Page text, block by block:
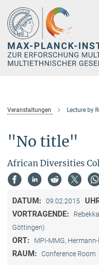
Hauptinhalt
Veranstaltungen Lecture by
"No title"
African Diversities
DATUM: 09.02.2015
VORTRAGENDE:
Göttingen)
ORT: MPI-MMG,
RAUM: Conference Room